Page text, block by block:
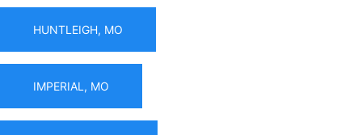
HUNTLEIGH, MO
IMPERIAL, MO